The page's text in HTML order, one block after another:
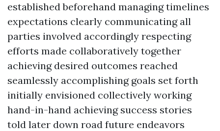
established beforehand managing timelines
expectations clearly communicating all
parties involved accordingly respecting
efforts made collaboratively together
achieving desired outcomes reached
seamlessly accomplishing goals set forth
initially envisioned collectively working
hand-in-hand achieving success stories
told later down road future endeavors